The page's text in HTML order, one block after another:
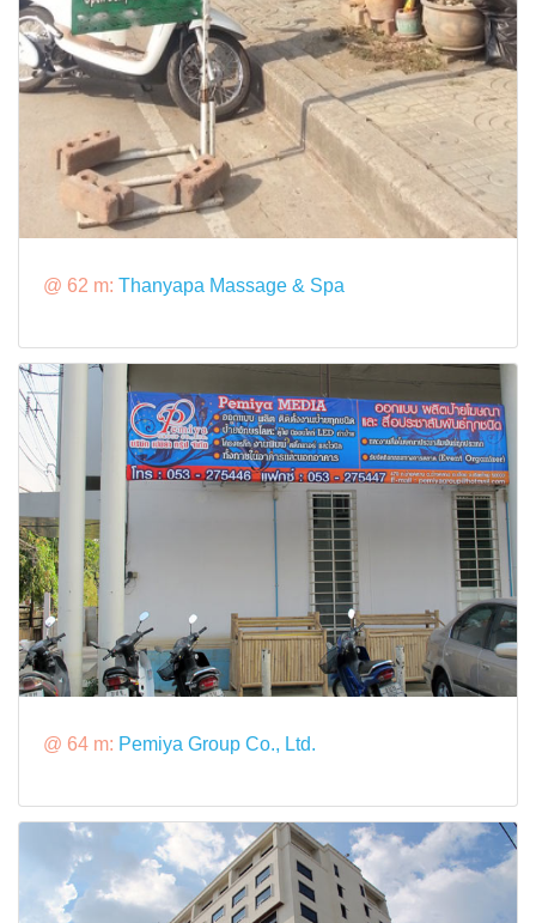
@ 62 m: Thanyapa Massage & Spa
@ 64 m: Pemiya Group Co., Ltd.